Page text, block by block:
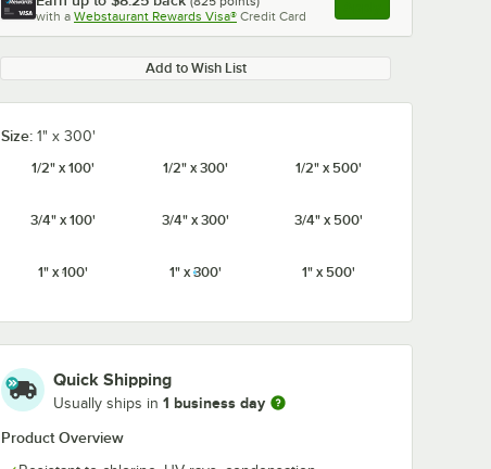
with a Webstaurant Rewards Visa® Credit Card , opens link in this
Add to Wish List
Size: 1" x 300'
1/2" x 100'
1/2" x 300' 1/2" x 500'
3/4" x 100' 3/4" x 300' 3/4" x 500'
1" x 100' 1" x 300' 1" x 500'
Quick Shipping
Usually ships in 1 business day
Product Overview